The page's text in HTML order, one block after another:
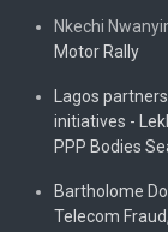
Nkechi
Motor Rally
Lagos
initiatives -
PPP Bodies
Bartholome
Telecom